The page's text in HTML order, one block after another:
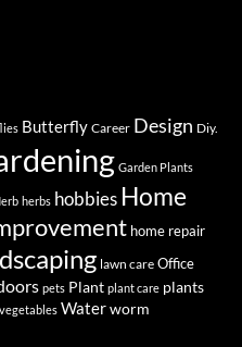
Butterfly Career Design Diy.
Garden Plants
herbs hobbies Home
home repair
lawn care Office
pets Plant plant care plants
vegetables Waterworm